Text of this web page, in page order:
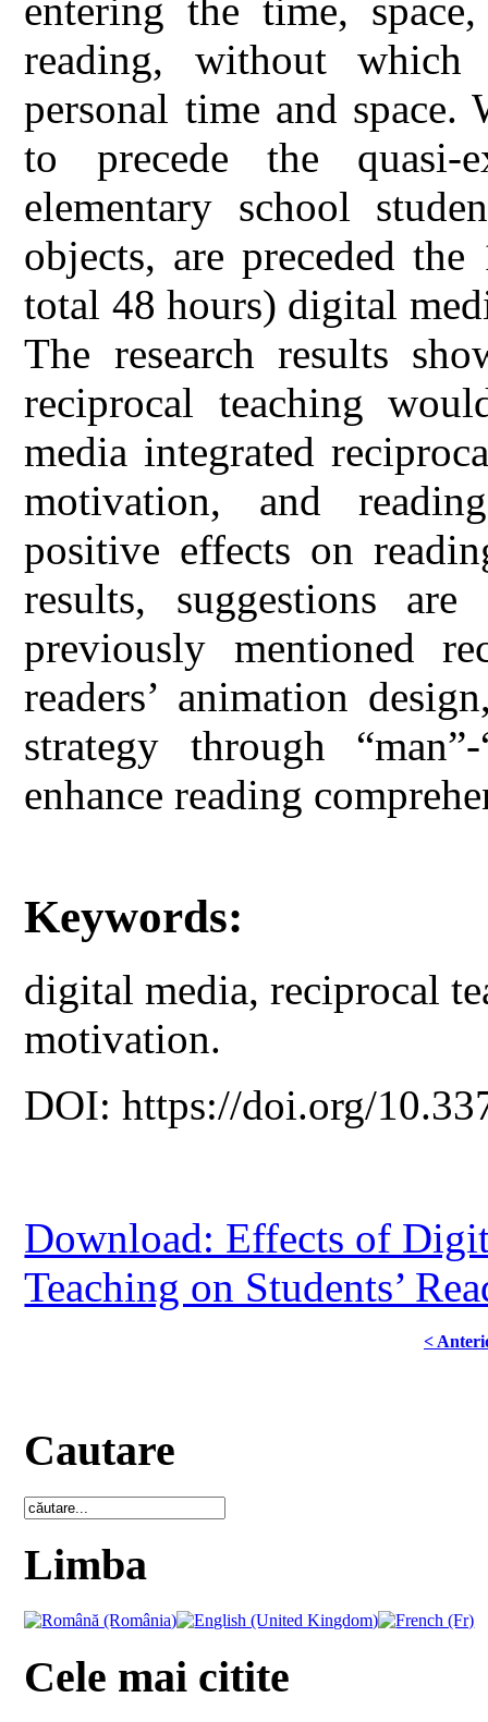
entering the time,
reading, without
personal time and space.
to precede the quasi-
elementary school
objects, are preceded
total 48 hours) digital
The research results
reciprocal teaching
media integrated
motivation, and
positive effects on
results, suggestions
previously mentioned
readers’ animation
strategy through
enhance reading
Keywords:
digital media, reciprocal
motivation.
DOI: https://doi.org/
Download: Effects of
Teaching on Students’
<
Cautare
Limba
Cele mai citite